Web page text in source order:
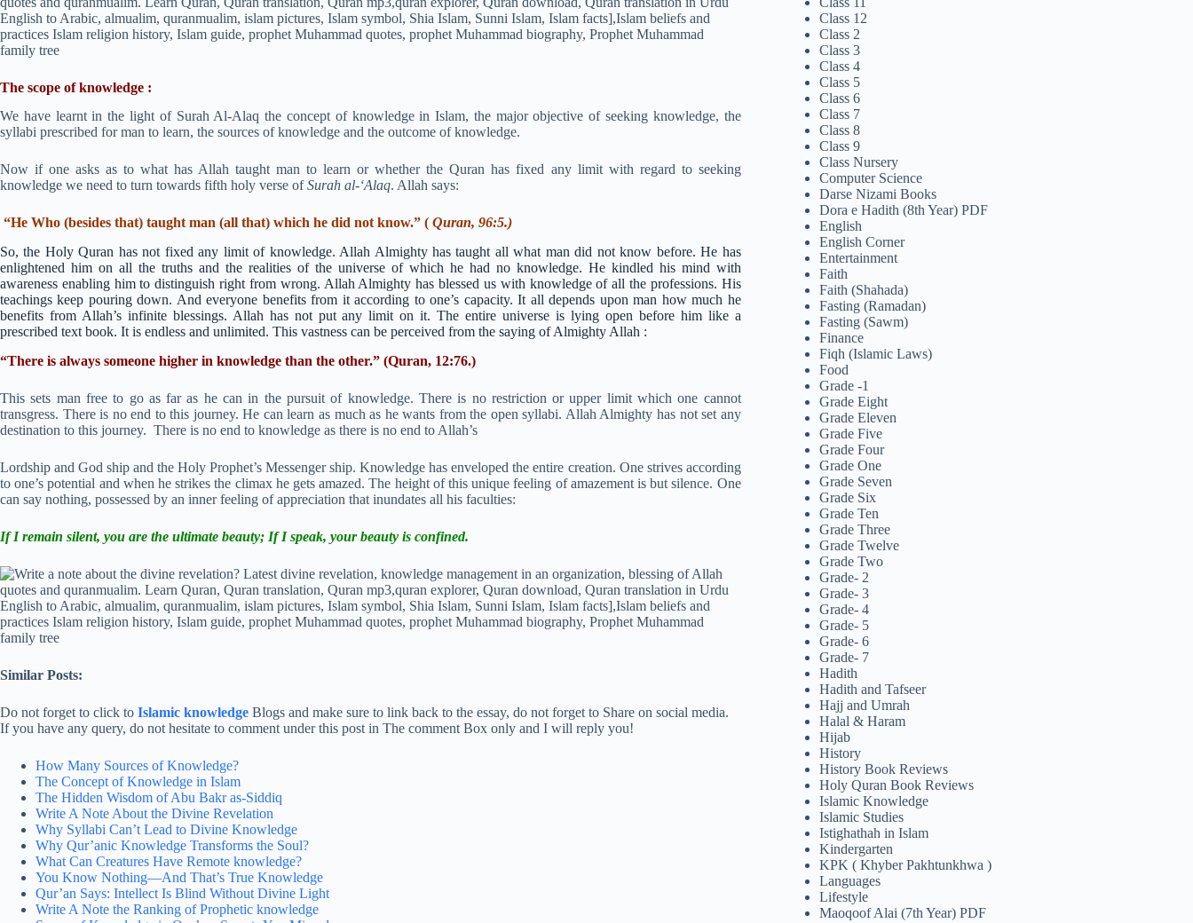
The scope of knowledge :
We have learnt in the light of Surah Al-Alaq the concept of knowledge in Islam, the major objective of seeking knowledge, the
syllabi prescribed for man to learn, the sources of knowledge and the outcome of knowledge.
Now if one asks as to what has Allah taught man to learn or whether the Quran has fixed any limit with regard to seeking
knowledge we need to turn towards fifth holy verse ofSurah al-‘Alaq. Allah says:
“He Who (besides that) taught man (all that) which he did not know.” ( Quran, 96:5.)
So, the Holy Quran has not fixed any limit of knowledge. Allah Almighty has taught all what man did not know before. He has
enlightened him on all the truths and the realities of the universe of which he had no knowledge. He kindled his mind with
awareness enabling him to distinguish right from wrong. Allah Almighty has blessed us with knowledge of all the professions. His
teachings keep pouring down. And everyone benefits from it according to one’s capacity. It all depends upon man how much he
benefits from Allah’s infinite blessings. Allah has not put any limit on it. The entire universe is lying open before him like a
prescribed text book. It is endless and unlimited. This vastness can be perceived from the saying of Almighty Allah :
“There is always someone higher in knowledge than the other.” (Quran, 12:76.)
This sets man free to go as far as he can in the pursuit of knowledge. There is no restriction or upper limit which one cannot
transgress. There is no end to this journey. He can learn as much as he wants from the open syllabi. Allah Almighty has not set any
destination to this journey. There is no end to knowledge as there is no end to Allah’s
Lordship and God ship and the Holy Prophet’s Messenger ship. Knowledge has enveloped the entire creation. One strives according
to one’s potential and when he strikes the climax he gets amazed. The height of this unique feeling of amazement is but silence. One
can say nothing, possessed by an inner feeling of appreciation that inundates all his faculties:
If I remain silent, you are the ultimate beauty; If I speak, your beauty is confined.
Similar Posts:
Do not forget to click to Islamic knowledge Blogs and make sure to link back to the essay, do not forget to Share on social media.
If you have any query, do not hesitate to comment under this post in The comment Box only and I will reply you!
How Many Sources of Knowledge?
The Concept of Knowledge in Islam
The Hidden Wisdom of Abu Bakr as-Siddiq
Write A Note About the Divine Revelation
Why Syllabi Can’t Lead to Divine Knowledge
Why Qur’anic Knowledge Transforms the Soul?
What Can Creatures Have Remote knowledge?
You Know Nothing—And That’s True Knowledge
Qur’an Says: Intellect Is Blind Without Divine Light
Write A Note the Ranking of Prophetic knowledge
Class 12
Class 2
Class 3
Class 4
Class 5
Class 6
Class 7
Class 8
Class 9
Class Nursery
Computer Science
Darse Nizami Books
Dora e Hadith (8th Year) PDF
English
English Corner
Entertainment
Faith
Faith (Shahada)
Fasting (Ramadan)
Fasting (Sawm)
Finance
Fiqh (Islamic Laws)
Food
Grade -1
Grade Eight
Grade Eleven
Grade Five
Grade Four
Grade One
Grade Seven
Grade Six
Grade Ten
Grade Three
Grade Twelve
Grade Two
Grade- 2
Grade- 3
Grade- 4
Grade- 5
Grade- 6
Grade- 7
Hadith
Hadith and Tafseer
Hajj and Umrah
Halal & Haram
Hijab
History
History Book Reviews
Holy Quran Book Reviews
Islamic Knowledge
Islamic Studies
Istighathah in Islam
Kindergarten
KPK ( Khyber Pakhtunkhwa )
Languages
Lifestyle
Maoqoof Alai (7th Year) PDF